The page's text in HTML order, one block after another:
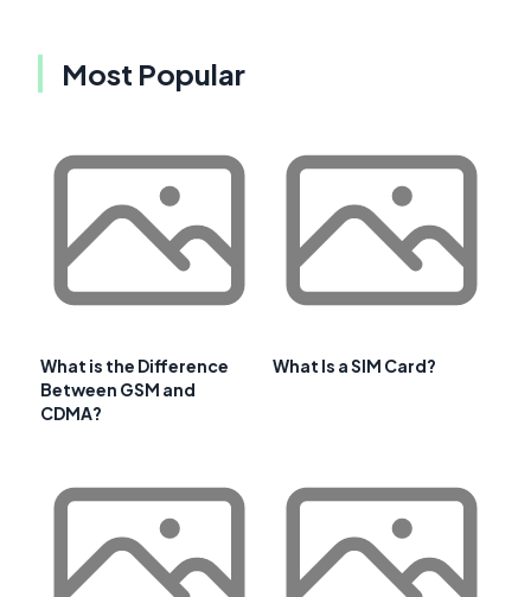
Most Popular
What is the Difference
Between GSM and
CDMA?
What Is a SIM Card?